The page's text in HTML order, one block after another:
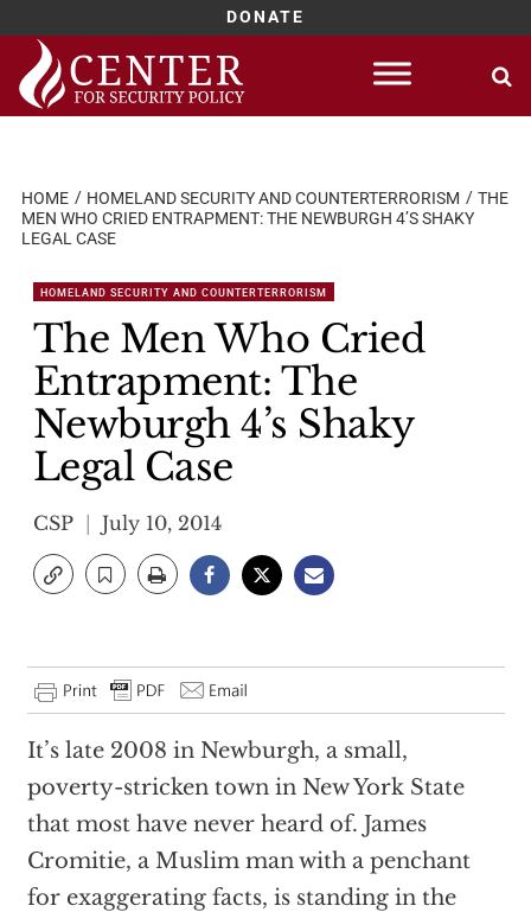
DONATE
Skip
content
HOME HOMELAND SECURITY AND COUNTERTERRORISM
THE
MEN WHO CRIED ENTRAPMENT: THE NEWBURGH 4’S SHAKY
LEGAL CASE
HOMELAND SECURITY AND COUNTERTERRORISM
The Men Who Cried
Entrapment: The
Newburgh 4’s Shaky
Legal Case
CSP July 10, 2014
It’s late 2008 in Newburgh, a small,
poverty-stricken town in New York State
that most have never heard of. James
Cromitie, a Muslim man with a penchant
for exaggerating facts, is standing in the